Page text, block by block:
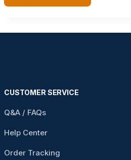
CUSTOMER SERVICE
Q&A / FAQs
Help Center
Order Tracking